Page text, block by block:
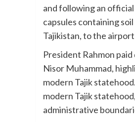
and following an
capsules containing
Tajikistan, to the
President Rahmon
Nisor Muhammad,
modern Tajik
modern Tajik
administrative